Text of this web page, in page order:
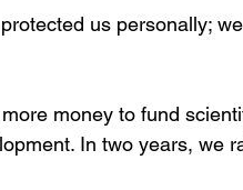
us personally;
money to fund
In two years, we